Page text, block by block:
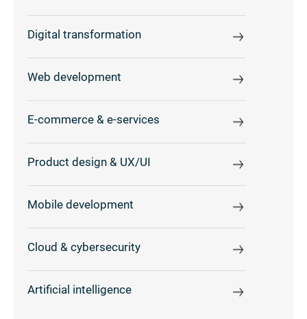
Digital transformation
Web development
E-commerce & e-services
Product design & UX/UI
Mobile development
Cloud & cybersecurity
Artificial intelligence